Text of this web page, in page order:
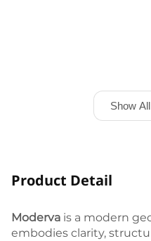
Show
Product Detail
Moderva is a modern
embodies clarity,